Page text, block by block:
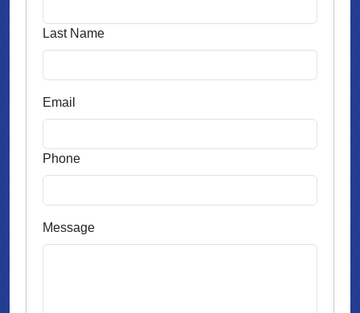
Last Name
Email
Phone
Message